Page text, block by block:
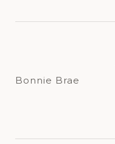
Bonnie Brae